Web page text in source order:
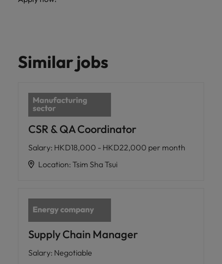
Similar jobs
CSR & QA Coordinator
Salary: HKD18,000 - HKD22,000 per month
Location: Tsim Sha Tsui
Supply Chain Manager
Salary: Negotiable